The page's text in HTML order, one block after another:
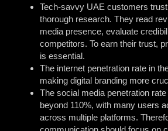
Tech-savvy UAE customers
thorough research. They read
media presence, evaluate
competitors. To earn their trust,
is essential.
The internet penetration rate in
making digital branding more
The social media penetration
beyond 110%, with many users
across multiple platforms.